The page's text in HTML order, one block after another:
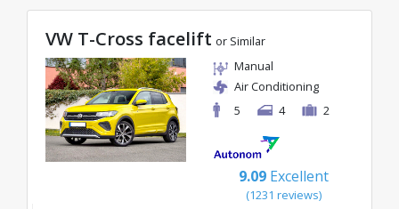
VW T-Cross facelift or Similar
Manual
Air Conditioning
5
4 2
9.09 Excellent
(1231 reviews)